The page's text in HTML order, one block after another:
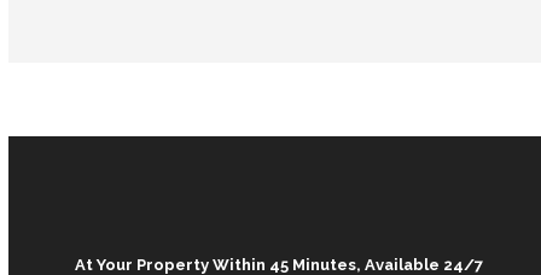
At Your Property Within 45 Minutes, Available 24/7